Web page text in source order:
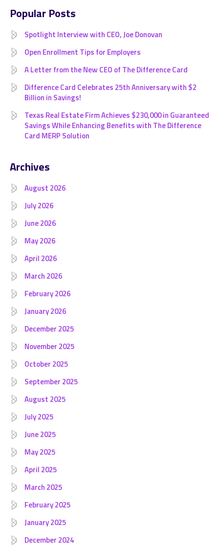
Popular Posts
Spotlight Interview with CEO, Joe Donovan
Open Enrollment Tips for Employers
A Letter from the New CEO of The Difference Card
Difference Card Celebrates 25th Anniversary with $2
Billion in Savings!
Texas Real Estate Firm Achieves $230,000 in Guaranteed
Savings While Enhancing Benefits with The Difference
Card MERP Solution
Archives
August 2026
July 2026
June 2026
May 2026
April 2026
March 2026
February 2026
January 2026
December 2025
November 2025
October 2025
September 2025
August 2025
July 2025
June 2025
May 2025
April 2025
March 2025
February 2025
January 2025
December 2024